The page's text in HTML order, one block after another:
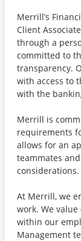
Merrill’s
Client
through a
committed to
transparency.
with access to
with the
Merrill is
requirements
allows for an
teammates
considerations.
At Merrill, we
work. We
within our
Management